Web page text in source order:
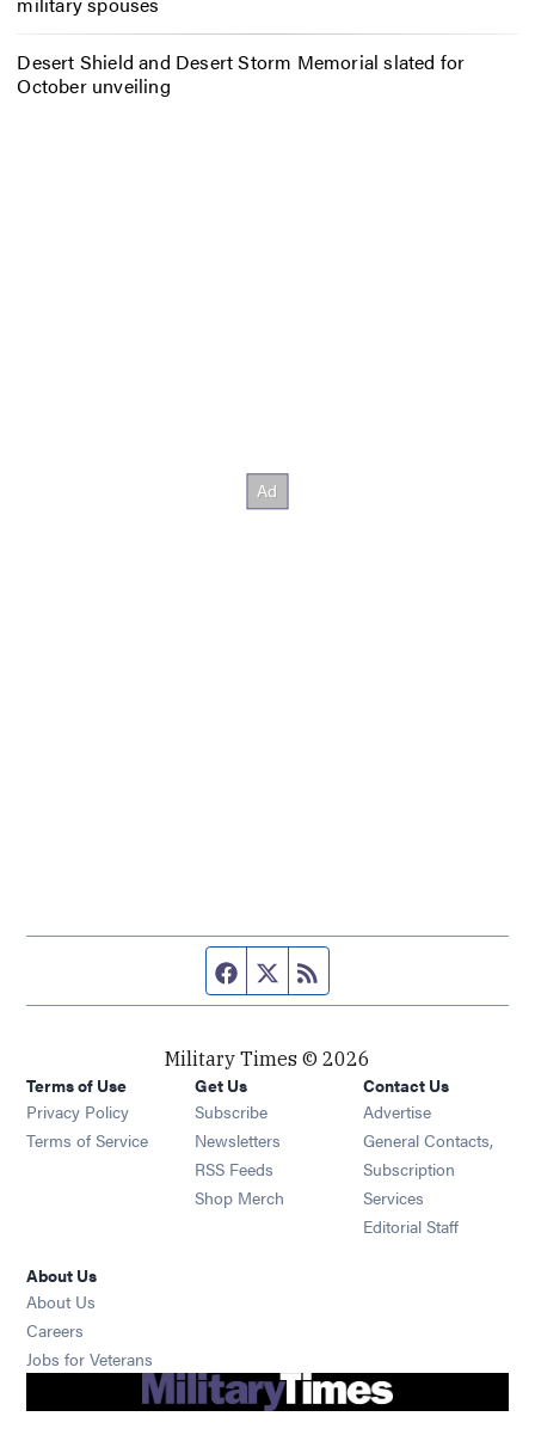
Desert Shield and Desert Storm Memorial slated for
October unveiling
Facebook page
Twitter feed
Military Times © 2026
Terms of Use
Privacy Policy
Terms of Service
Get Us
Subscribe Opens in new window
Newsletters Opens in new window
RSS Feeds Opens in new window
Shop Merch Opens in new window
Contact Us
Advertise
General Contacts,
Subscription
Services
Editorial Staff
About Us
About Us
Careers
Jobs for Veterans